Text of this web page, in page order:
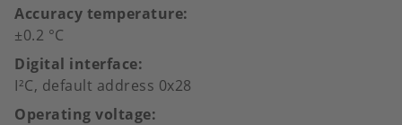
Accuracy temperature
±0.2 °C
Digital interface
I²C, default address 0x28
Operating voltage